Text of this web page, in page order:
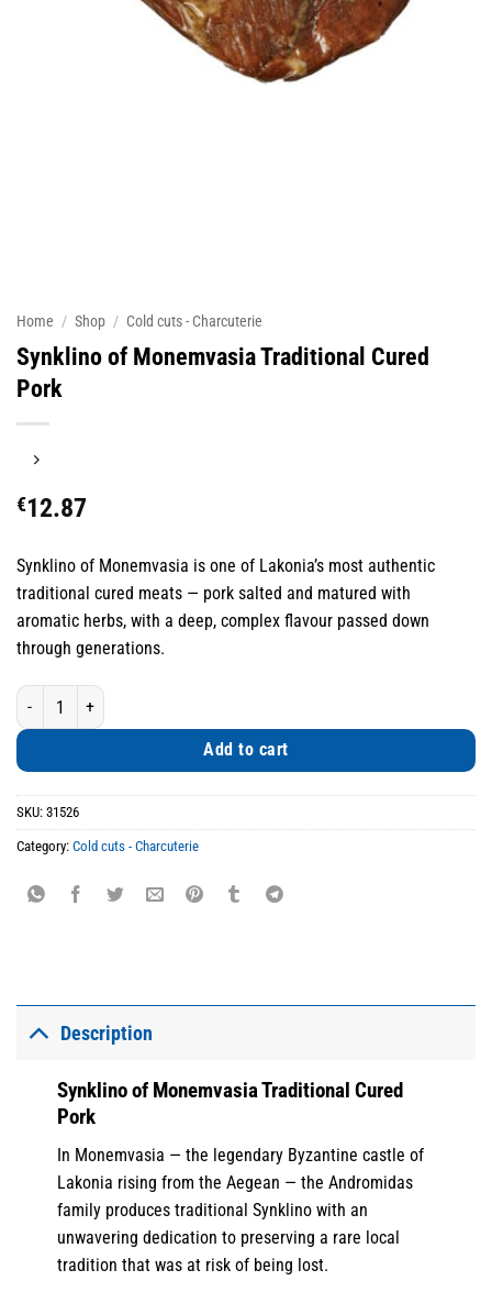
Home / Shop / Cold cuts - Charcuterie
Synklino of Monemvasia Traditional Cured
Pork
€12.87
Synklino of Monemvasia is one of Lakonia’s most authentic
traditional cured meats — pork salted and matured with
aromatic herbs, with a deep, complex flavour passed down
through generations.
Synklino of Monemvasia Traditional Cured Pork quantity
Add to cart
SKU: 31526
Category: Cold cuts - Charcuterie
Description
Synklino of Monemvasia Traditional Cured
Pork
In Monemvasia — the legendary Byzantine castle of
Lakonia rising from the Aegean — the Andromidas
family produces traditional Synklino with an
unwavering dedication to preserving a rare local
tradition that was at risk of being lost.